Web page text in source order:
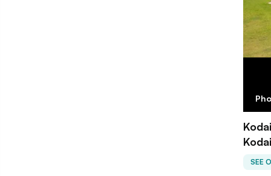
SEE